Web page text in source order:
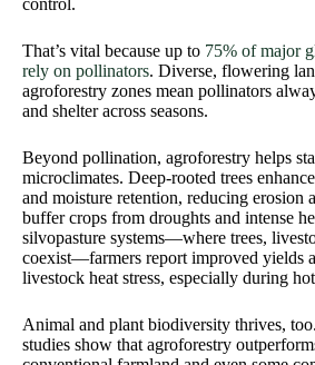
That’s vital because up to 75% of major
rely on pollinators. Diverse, flowering
agroforestry zones mean pollinators
and shelter across seasons.
Beyond pollination, agroforestry helps
microclimates. Deep-rooted trees
and moisture retention, reducing erosion
buffer crops from droughts and intense
silvopasture systems—where trees,
coexist—farmers report improved yields
livestock heat stress, especially during
Animal and plant biodiversity thrives,
studies show that agroforestry